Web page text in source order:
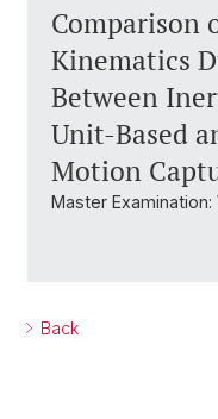
Comparison
Kinematics
Between
Unit-Based
Motion
Master Examination:
Back